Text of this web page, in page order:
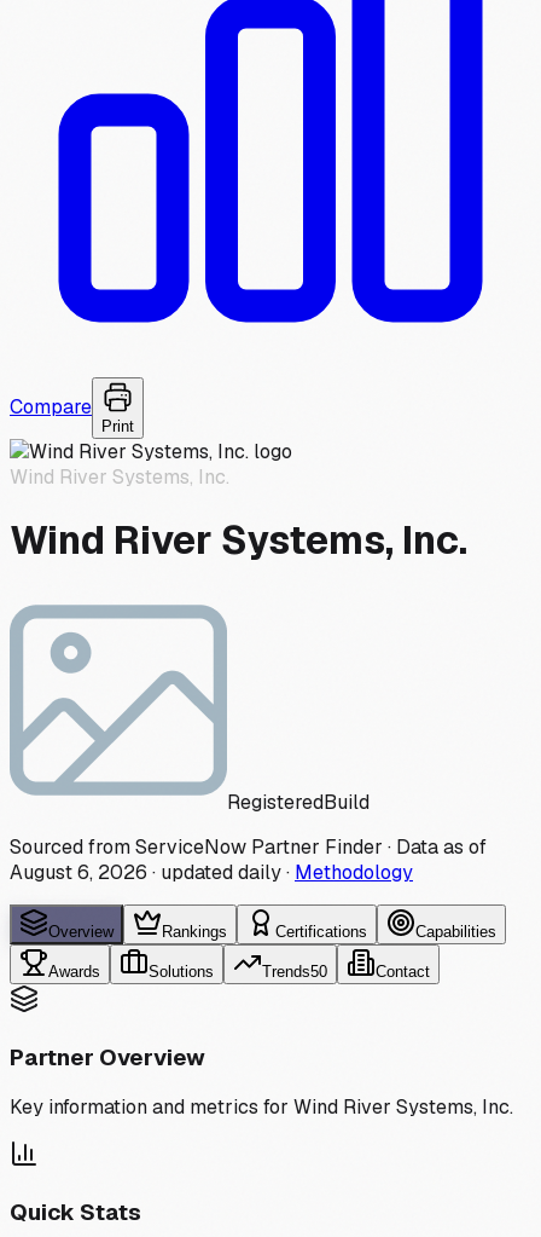
Compare
Print
Wind River Systems, Inc.
Wind River Systems, Inc.
RegisteredBuild
Sourced from ServiceNow Partner Finder · Data as of
August 6, 2026 · updated daily· Methodology
Overview Rankings Certifications Capabilities
Awards Solutions Trends50 Contact
Partner Overview
Key information and metrics for Wind River Systems, Inc.
Quick Stats